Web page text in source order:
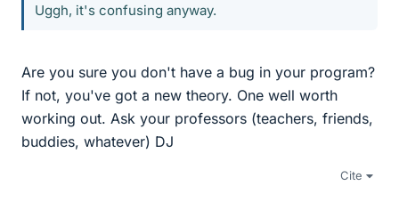
Uggh, it's confusing anyway.
Are you sure you don't have a bug in your program?
If not, you've got a new theory. One well worth
working out. Ask your professors (teachers, friends,
buddies, whatever) DJ
Cite